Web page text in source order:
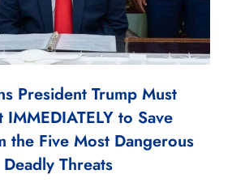
President Trump Must
IMMEDIATELY to Save
the Five Most Dangerous
Threats